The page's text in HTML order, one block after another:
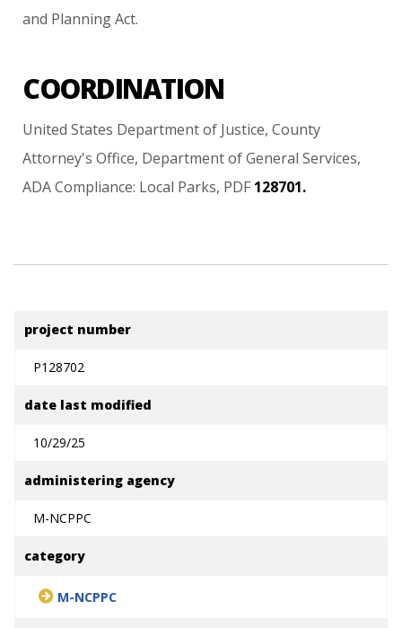
and Planning Act.
COORDINATION
United States Department of Justice, County
Attorney's Office, Department of General Services,
ADA Compliance: Local Parks, PDF 128701.
project number
P128702
date last modified
10/29/25
administering agency
M-NCPPC
category
M-NCPPC